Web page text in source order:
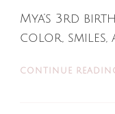
Mya’s 3rd
color, smiles,
CONTINUE